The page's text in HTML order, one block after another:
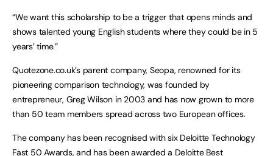
“We want this scholarship to be a trigger that opens minds and
shows talented young English students where they could be in 5
years’ time.”
Quotezone.co.uk’s parent company, Seopa, renowned for its
pioneering comparison technology, was founded by
entrepreneur, Greg Wilson in 2003 and has now grown to more
than 50 team members spread across two European offices.
The company has been recognised with six Deloitte Technology
Fast 50 Awards, and has been awarded a Deloitte Best